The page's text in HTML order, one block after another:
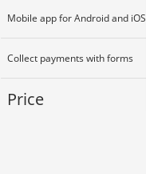
Mobile app for Android and iOS
Collect payments with forms
Price